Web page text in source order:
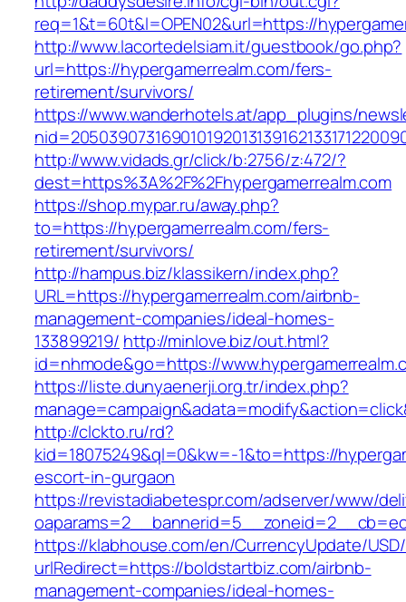
req=1&t=60t&l=OPEN02&url=https://
http://www.lacortedelsiam.it/guestbook/go.php?
url=https://hypergamerrealm.com/fers-
retirement/survivors/
https://www.wanderhotels.at/app_plugins/
http://www.vidads.gr/click/b:2756/z:472/?
dest=https%3A%2F%2Fhypergamerrealm.com
https://shop.mypar.ru/away.php?
to=https://hypergamerrealm.com/fers-
retirement/survivors/
http://hampus.biz/klassikern/index.php?
URL=https://hypergamerrealm.com/airbnb-
management-companies/ideal-homes-
133899219/ http://minlove.biz/out.html?
id=nhmode&go=https://
https://liste.dunyaenerji.org.tr/index.php?
http://clckto.ru/rd?
kid=18075249&ql=0&kw=-1&to=https://
escort-in-gurgaon
https://revistadiabetespr.com/adserver/www/
https://klabhouse.com/en/CurrencyUpdate/
urlRedirect=https://boldstartbiz.com/airbnb-
management-companies/ideal-homes-